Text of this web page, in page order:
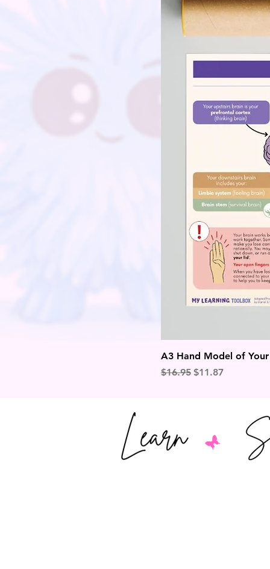
A3 Hand Model of
Regular Price
$16.95 Sale Price
$11.87